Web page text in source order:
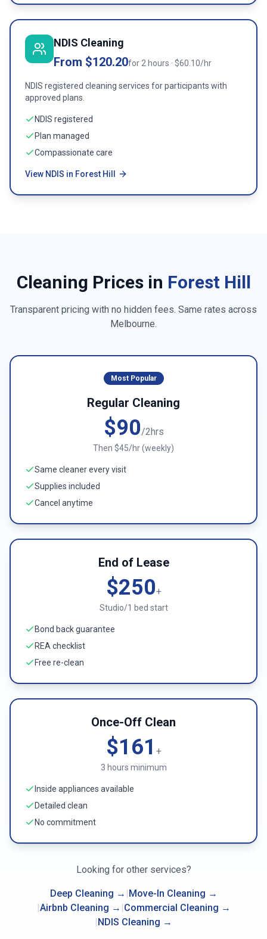
NDIS Cleaning
From $120.20for 2 hours · $60.10/hr
NDIS registered cleaning services for participants with
approved plans.
NDIS registered
Plan managed
Compassionate care
View NDIS in Forest Hill
Cleaning Prices in Forest Hill
Transparent pricing with no hidden fees. Same rates across
Melbourne.
Most Popular
Regular Cleaning
$90/2hrs
Then $45/hr (weekly)
Same cleaner every visit
Supplies included
Cancel anytime
End of Lease
$250+
Studio/1 bed start
Bond back guarantee
REA checklist
Free re-clean
Once-Off Clean
$161 +
3 hours minimum
Inside appliances available
Detailed clean
No commitment
Looking for other services?
Deep Cleaning → |Move-In Cleaning →
|Airbnb Cleaning → |Commercial Cleaning →
|NDIS Cleaning →